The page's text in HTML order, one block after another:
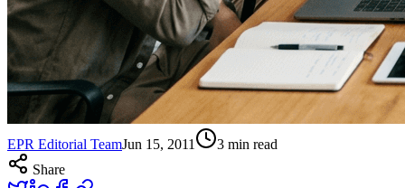
EPR Editorial TeamJun 15, 2011 3 min read
Share